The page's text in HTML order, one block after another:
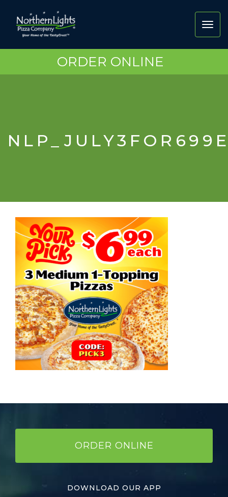
ORDER ONLINE
ORDER ONLINE
DOWNLOAD OUR APP